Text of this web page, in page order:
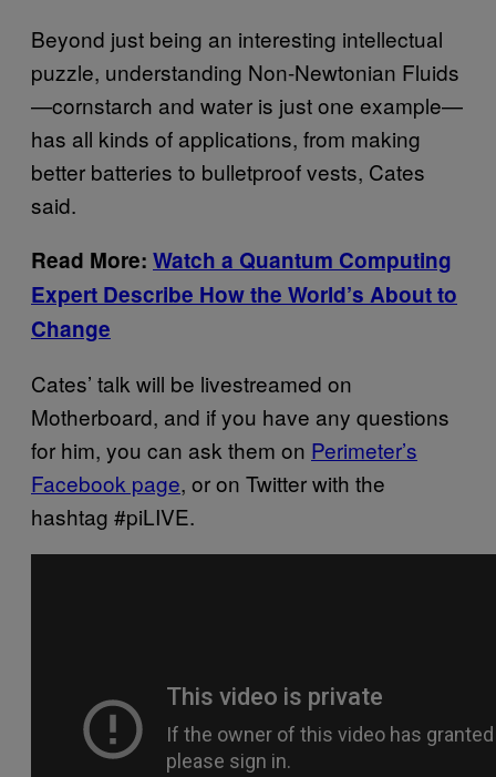
Beyond just being an interesting intellectual
puzzle, understanding Non-Newtonian Fluids
—cornstarch and water is just one example—
has all kinds of applications, from making
better batteries to bulletproof vests, Cates
said.
Read More: Watch a Quantum Computing
Expert Describe How the World’s About to
Change
Cates’ talk will be livestreamed on
Motherboard, and if you have any questions
for him, you can ask them on Perimeter’s
Facebook page, or on Twitter with the
hashtag #piLIVE.